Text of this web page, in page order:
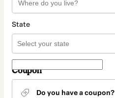
State
Coupon
Do you have a coupon?